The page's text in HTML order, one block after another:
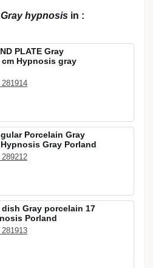
Gray hypnosis in :
PLATE Gray
Hypnosis gray
281914
Porcelain Gray
Gray Porland
289212
Gray porcelain 17
Porland
281913